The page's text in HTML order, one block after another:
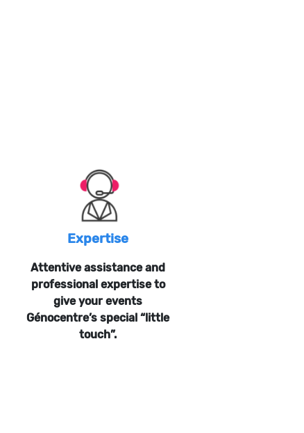
Expertise
Attentive assistance and
professional expertise to
give your events
Génocentre’s special “little
touch”.